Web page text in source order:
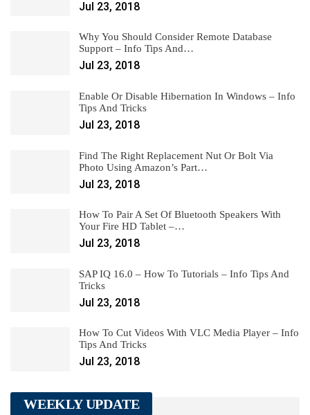
Jul 23, 2018
Why You Should Consider Remote Database
Support – Info Tips And…
Jul 23, 2018
Enable Or Disable Hibernation In Windows – Info
Tips And Tricks
Jul 23, 2018
Find The Right Replacement Nut Or Bolt Via
Photo Using Amazon’s Part…
Jul 23, 2018
How To Pair A Set Of Bluetooth Speakers With
Your Fire HD Tablet –…
Jul 23, 2018
SAP IQ 16.0 – How To Tutorials – Info Tips And
Tricks
Jul 23, 2018
How To Cut Videos With VLC Media Player – Info
Tips And Tricks
Jul 23, 2018
WEEKLY UPDATE